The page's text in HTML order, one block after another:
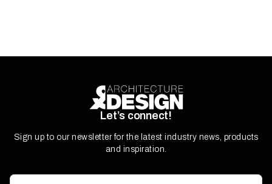
Let’s connect!
Sign up to our newsletter for the latest industry news, products
and inspiration.